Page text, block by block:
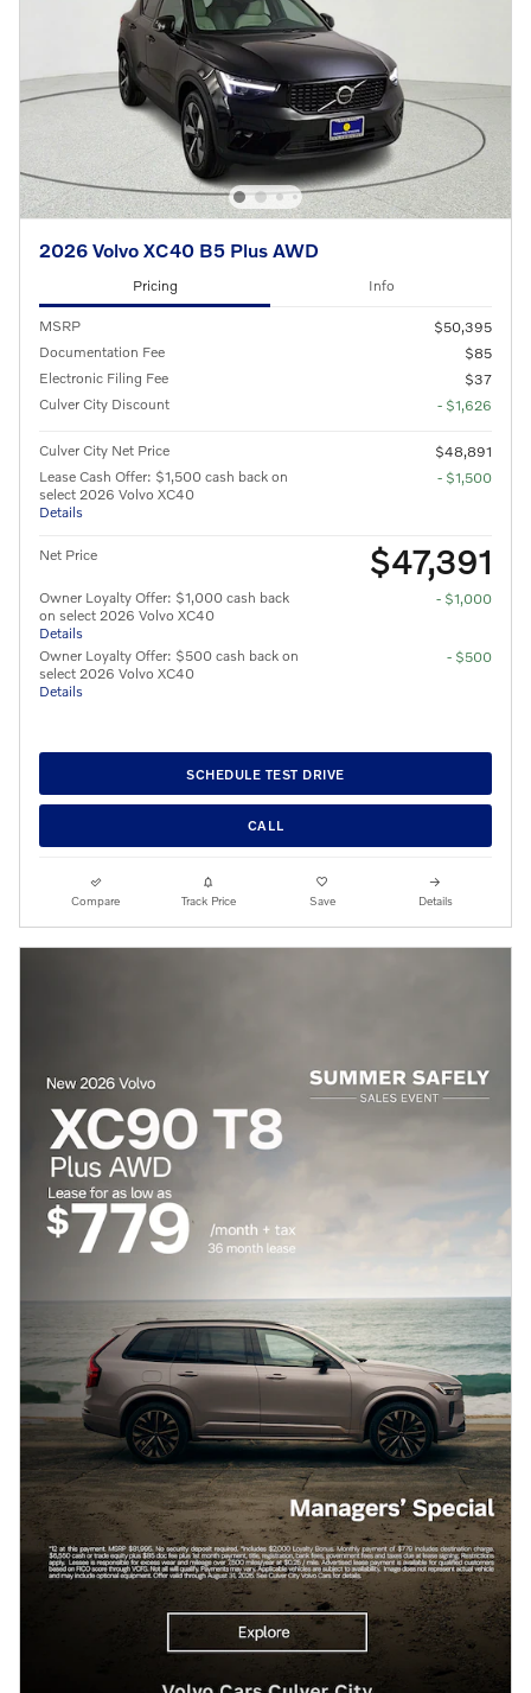
2026 Volvo XC40 B5 Plus AWD
Pricing Info
MSRP
$50,395
Documentation Fee
$85
Electronic Filing Fee
$37
Culver City Discount
- $1,626
Culver City Net Price
$48,891
Lease Cash Offer: $1,500 cash back on
select 2026 Volvo XC40
Details
- $1,500
Net Price $47,391
Owner Loyalty Offer: $1,000 cash back
on select 2026 Volvo XC40
Details
- $1,000
Owner Loyalty Offer: $500 cash back on
select 2026 Volvo XC40
Details
- $500
SCHEDULE TEST DRIVE
CALL
Compare Track Price Save Details